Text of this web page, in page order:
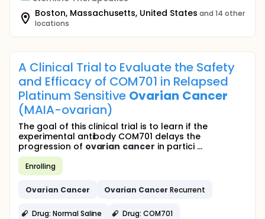
Boston, Massachusetts, United States and 14 other
locations
A Clinical Trial to Evaluate the Safety
and Efficacy of COM701 in Relapsed
Platinum Sensitive Ovarian Cancer
(MAIA-ovarian)
The goal of this clinical trial is to learn if the
experimental antibody COM701 delays the
progression of ovarian cancer in partici ...
Enrolling
Ovarian Cancer Ovarian Cancer Recurrent
Drug: Normal Saline Drug: COM701